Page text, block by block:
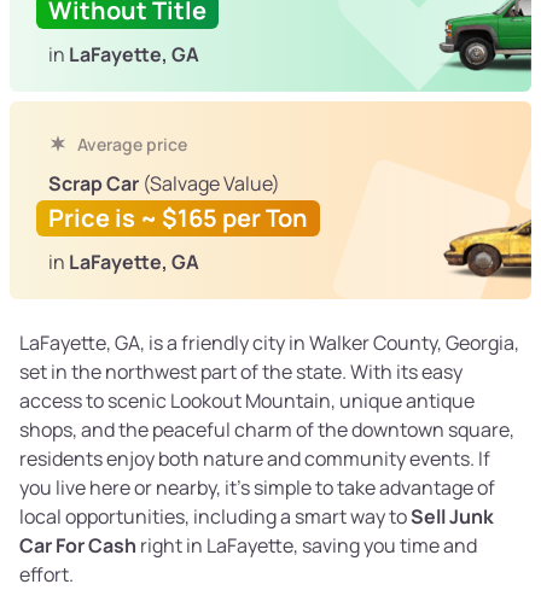
Without Title
in LaFayette, GA
Average price
Scrap Car (Salvage Value)
Price is ~ $165 per Ton
in LaFayette, GA
LaFayette, GA, is a friendly city in Walker County, Georgia,
set in the northwest part of the state. With its easy
access to scenic Lookout Mountain, unique antique
shops, and the peaceful charm of the downtown square,
residents enjoy both nature and community events. If
you live here or nearby, it’s simple to take advantage of
local opportunities, including a smart way toSell Junk
Car For Cash right in LaFayette, saving you time and
effort.